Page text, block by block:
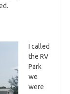
I called
the RV
Park
we
were